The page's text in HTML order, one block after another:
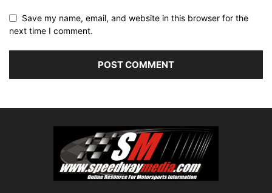
Save my name, email, and website in this browser for the
next time I comment.